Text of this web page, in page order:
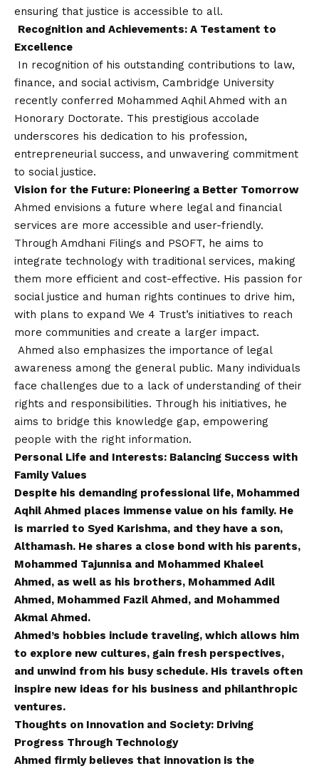
ensuring that justice is accessible to all.
Recognition and Achievements: A Testament to
Excellence
In recognition of his outstanding contributions to law,
finance, and social activism, Cambridge University
recently conferred Mohammed Aqhil Ahmed with an
Honorary Doctorate. This prestigious accolade
underscores his dedication to his profession,
entrepreneurial success, and unwavering commitment
to social justice.
Vision for the Future: Pioneering a Better Tomorrow
Ahmed envisions a future where legal and financial
services are more accessible and user-friendly.
Through Amdhani Filings and PSOFT, he aims to
integrate technology with traditional services, making
them more efficient and cost-effective. His passion for
social justice and human rights continues to drive him,
with plans to expand We 4 Trust’s initiatives to reach
more communities and create a larger impact.
Ahmed also emphasizes the importance of legal
awareness among the general public. Many individuals
face challenges due to a lack of understanding of their
rights and responsibilities. Through his initiatives, he
aims to bridge this knowledge gap, empowering
people with the right information.
Personal Life and Interests: Balancing Success with
Family Values
Despite his demanding professional life, Mohammed
Aqhil Ahmed places immense value on his family. He
is married to Syed Karishma, and they have a son,
Althamash. He shares a close bond with his parents,
Mohammed Tajunnisa and Mohammed Khaleel
Ahmed, as well as his brothers, Mohammed Adil
Ahmed, Mohammed Fazil Ahmed, and Mohammed
Akmal Ahmed.
Ahmed’s hobbies include traveling, which allows him
to explore new cultures, gain fresh perspectives,
and unwind from his busy schedule. His travels often
inspire new ideas for his business and philanthropic
ventures.
Thoughts on Innovation and Society: Driving
Progress Through Technology
Ahmed firmly believes that innovation is the